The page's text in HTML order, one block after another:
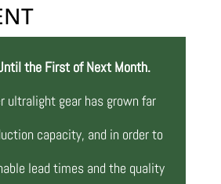
the First of Next Month.
ultralight gear has grown far
capacity, and in order to
lead times and the quality